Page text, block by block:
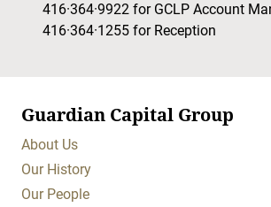
416·364·9922 for GCLP Account
416·364·1255 for Reception
Guardian Capital Group
About Us
Our History
Our People